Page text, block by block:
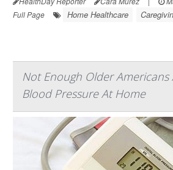
Full Page
Home Healthcare
Not Enough Older Americans
Blood Pressure At Home